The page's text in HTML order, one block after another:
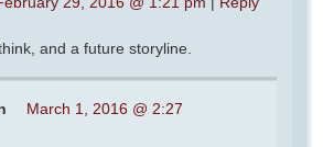
and a future storyline.
March 1, 2016 @ 2:27